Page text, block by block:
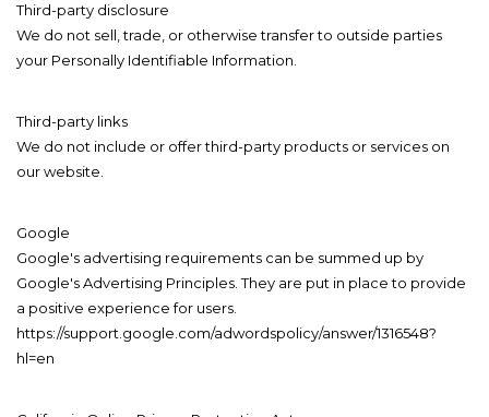
Third-party disclosure
We do not sell, trade, or otherwise transfer to outside parties
your Personally Identifiable Information.
Third-party links
We do not include or offer third-party products or services on
our website.
Google
Google's advertising requirements can be summed up by
Google's Advertising Principles. They are put in place to provide
a positive experience for users.
https://support.google.com/adwordspolicy/answer/1316548?
hl=en